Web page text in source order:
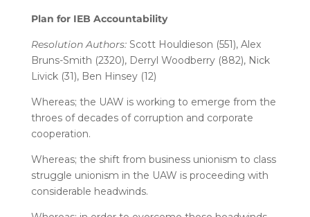
Plan for IEB Accountability
Resolution Authors: Scott Houldieson (551), Alex
Bruns-Smith (2320), Derryl Woodberry (882), Nick
Livick (31), Ben Hinsey (12)
Whereas; the UAW is working to emerge from the
throes of decades of corruption and corporate
cooperation.
Whereas; the shift from business unionism to class
struggle unionism in the UAW is proceeding with
considerable headwinds.